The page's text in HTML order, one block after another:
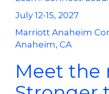
July 12-15, 2027
Marriott Anaheim
Anaheim, CA
Meet the